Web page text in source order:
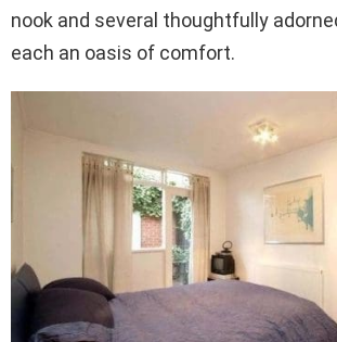
nook and several thoughtfully
each an oasis of comfort.